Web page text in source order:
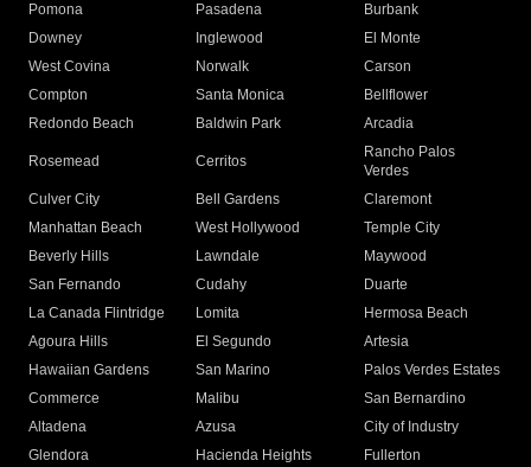
Pomona
Pasadena
Burbank
Downey
Inglewood
El Monte
West Covina
Norwalk
Carson
Compton
Santa Monica
Bellflower
Redondo Beach
Baldwin Park Arcadia
Rosemead Cerritos
Rancho Palos
Verdes
Culver City
Bell Gardens
Claremont
Manhattan Beach
West Hollywood
Temple City
Beverly Hills
Lawndale
Maywood
San Fernando
Cudahy
Duarte
La Canada Flintridge
Lomita
Hermosa Beach
Agoura Hills
El Segundo
Artesia
Hawaiian Gardens
San Marino
Palos Verdes Estates
Commerce
Malibu
San Bernardino
Altadena
Azusa
City of Industry
Glendora
Hacienda Heights
Fullerton